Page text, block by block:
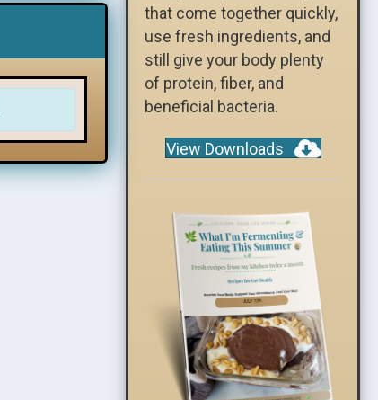
that come together quickly,
use fresh ingredients, and
still give your body plenty
of protein, fiber, and
beneficial bacteria.
View Downloads